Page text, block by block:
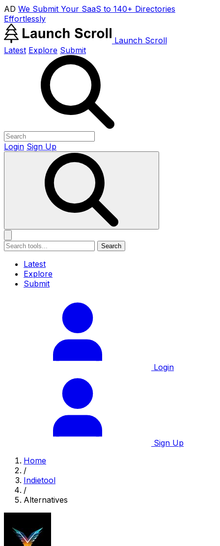
AD We Submit Your SaaS to 140+ Directories
Effortlessly
Launch Scroll
Latest Explore Submit
Login Sign Up
Search
Latest
Explore
Submit
Login
Sign Up
Home
/
Indietool
/
Alternatives